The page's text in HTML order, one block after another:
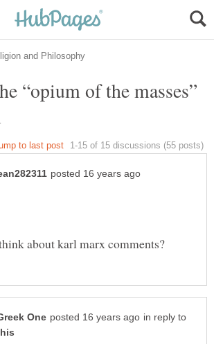
“opium of the masses”
in reply to